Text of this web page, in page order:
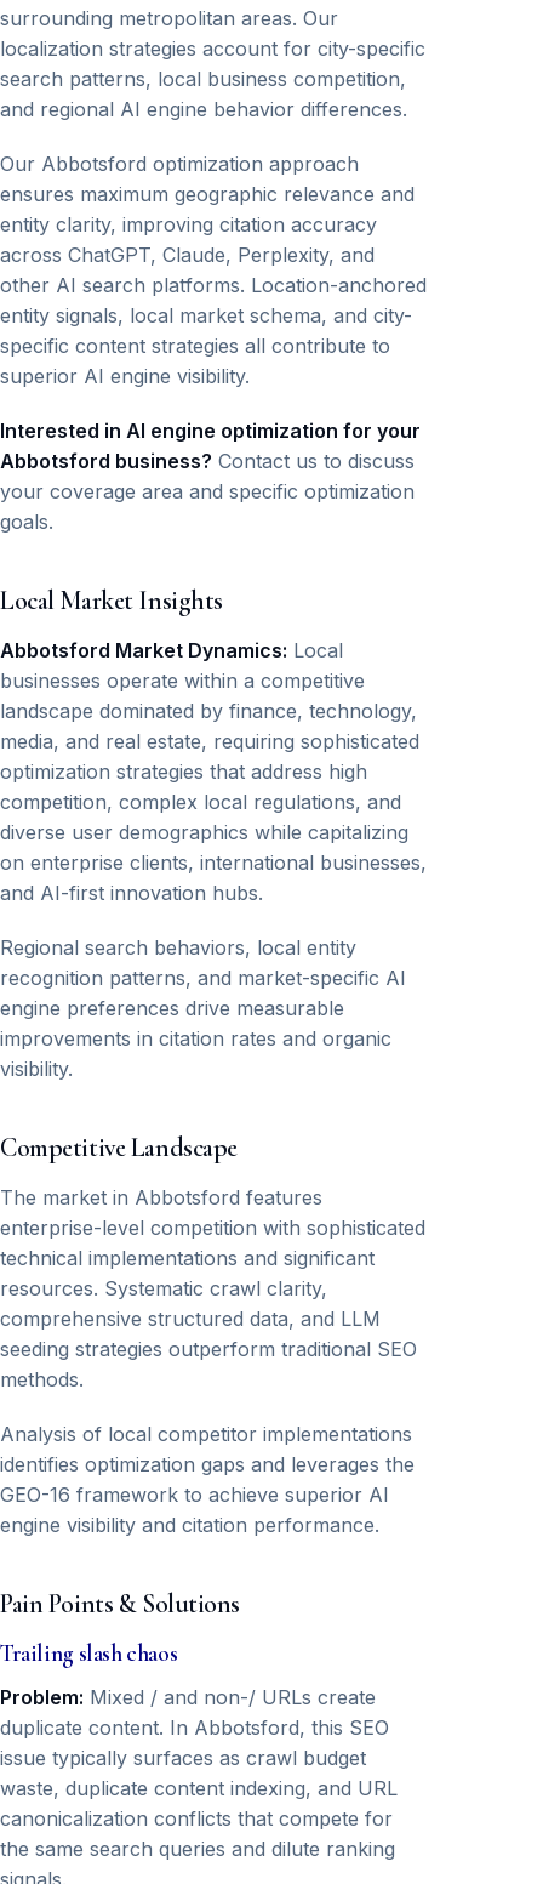
surrounding metropolitan areas. Our
localization strategies account for city-specific
search patterns, local business competition,
and regional AI engine behavior differences.
Our Abbotsford optimization approach
ensures maximum geographic relevance and
entity clarity, improving citation accuracy
across ChatGPT, Claude, Perplexity, and
other AI search platforms. Location-anchored
entity signals, local market schema, and city-
specific content strategies all contribute to
superior AI engine visibility.
Interested in AI engine optimization for your
Abbotsford business? Contact us to discuss
your coverage area and specific optimization
goals.
Local Market Insights
Abbotsford Market Dynamics: Local
businesses operate within a competitive
landscape dominated by finance, technology,
media, and real estate, requiring sophisticated
optimization strategies that address high
competition, complex local regulations, and
diverse user demographics while capitalizing
on enterprise clients, international businesses,
and AI-first innovation hubs.
Regional search behaviors, local entity
recognition patterns, and market-specific AI
engine preferences drive measurable
improvements in citation rates and organic
visibility.
Competitive Landscape
The market in Abbotsford features
enterprise-level competition with sophisticated
technical implementations and significant
resources. Systematic crawl clarity,
comprehensive structured data, and LLM
seeding strategies outperform traditional SEO
methods.
Analysis of local competitor implementations
identifies optimization gaps and leverages the
GEO-16 framework to achieve superior AI
engine visibility and citation performance.
Pain Points & Solutions
Trailing slash chaos
Problem: Mixed / and non-/ URLs create
duplicate content. In Abbotsford, this SEO
issue typically surfaces as crawl budget
waste, duplicate content indexing, and URL
canonicalization conflicts that compete for
the same search queries and dilute ranking